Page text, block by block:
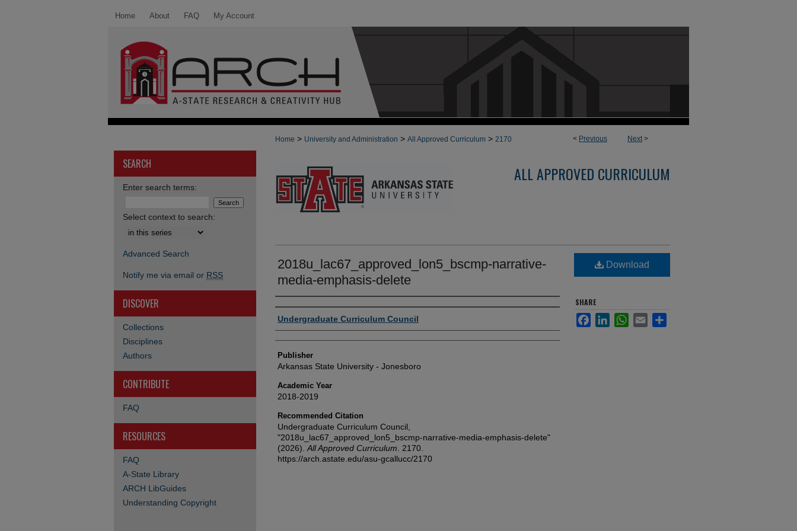
Home About FAQ My Account
< Previous Next>
Home > University and Administration > All Approved Curriculum > 2170
ALL APPROVED CURRICULUM
2018u_lac67_approved_lon5_bscmp-narrative-
media-emphasis-delete
Author or Creator
Undergraduate Curriculum Council
Publisher
Arkansas State University - Jonesboro
Academic Year
2018-2019
Recommended Citation
Undergraduate Curriculum Council,
"2018u_lac67_approved_lon5_bscmp-narrative-media-emphasis-delete"
(2026). All Approved Curriculum . 2170.
https://arch.astate.edu/asu-gcallucc/2170
Download
SHARE
FacebookLinkedInWhatsApp
Email
SEARCH
Enter search terms:
Select context to search:
Advanced Search
Notify me via email or RSS
DISCOVER
Collections
Disciplines
Authors
CONTRIBUTE
FAQ
RESOURCES
FAQ
A-State Library
ARCH LibGuides
Understanding Copyright